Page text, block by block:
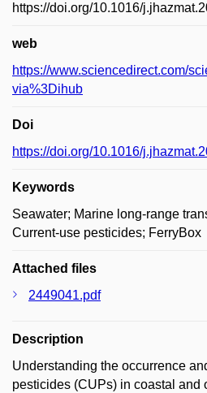
https://doi.org/10.1016/
web
https://www.sciencedirect.com/
via%3Dihub
Doi
https://doi.org/10.1016/
Keywords
Seawater; Marine long-range
Current-use pesticides; FerryBox
Attached files
2449041.pdf
Description
Understanding the occurrence
pesticides (CUPs) in coastal and